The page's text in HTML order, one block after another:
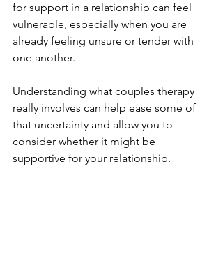
for support in a relationship can feel
vulnerable, especially when you are
already feeling unsure or tender with
one another.
Understanding what couples therapy
really involves can help ease some of
that uncertainty and allow you to
consider whether it might be
supportive for your relationship.